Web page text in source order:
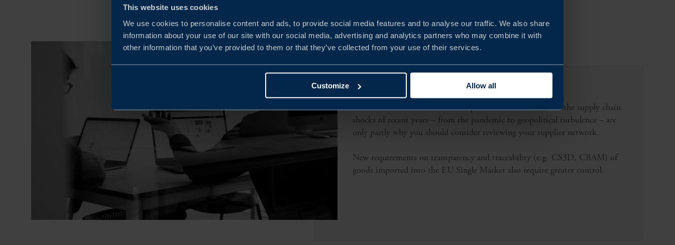
This website uses cookies
We use cookies to personalise content and ads, to provide social media features and to analyse our traffic. We also share
information about your use of our site with our social media, advertising and analytics partners who may combine it with
other information that you’ve provided to them or that they’ve collected from your use of their services.
Customize Allow all
Why change suppliers?
Global trade has become more unpredictable than ever. But the supply chain
shocks of recent years – from the pandemic to geopolitical turbulence – are
only partly why you should consider reviewing your supplier network.
New requirements on transparency and traceability (e.g. CS3D, CBAM) of
goods imported into the EU Single Market also require greater control.